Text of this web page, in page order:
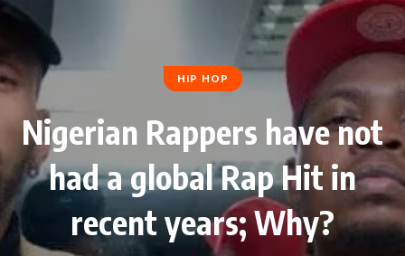
HIP HOP
Nigerian Rappers have not
had a global Rap Hit in
recent years; Why?